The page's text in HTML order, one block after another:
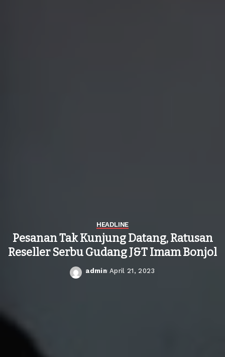
HEADLINE
Pesanan Tak Kunjung Datang, Ratusan
Reseller Serbu Gudang J&T Imam Bonjol
Posted
admin April 21, 2023